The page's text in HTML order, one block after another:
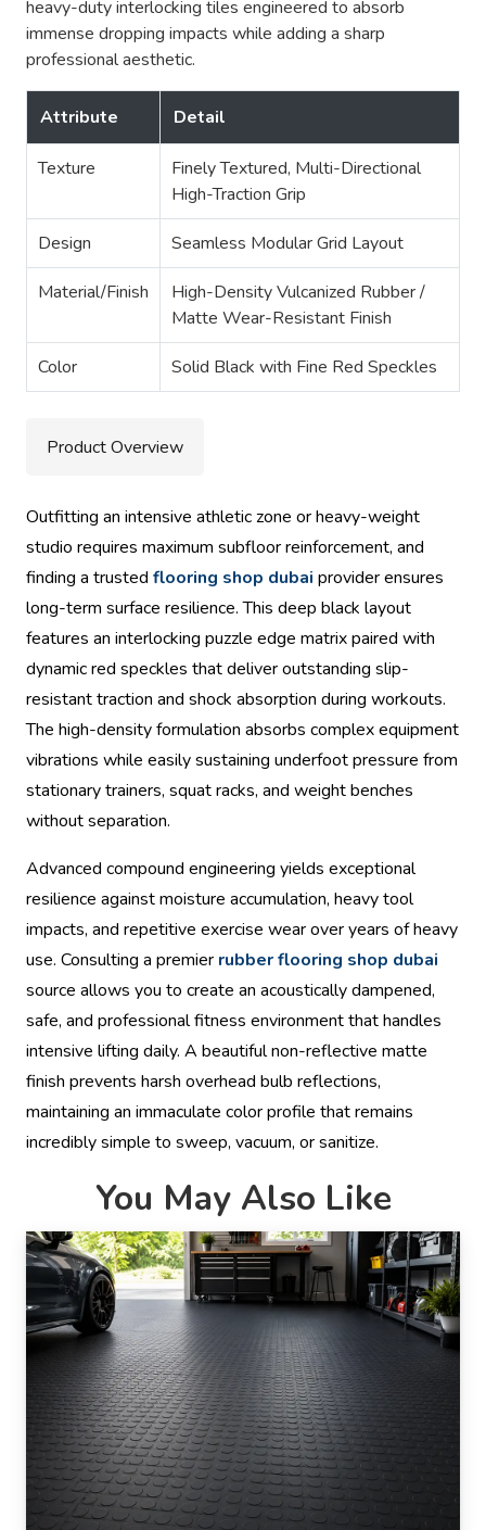
heavy-duty interlocking tiles engineered to absorb
immense dropping impacts while adding a sharp
professional aesthetic.
Attribute Detail
Texture
Finely Textured, Multi-Directional
High-Traction Grip
Design Seamless Modular Grid Layout
Material/Finish
High-Density Vulcanized Rubber /
Matte Wear-Resistant Finish
Color Solid Black with Fine Red Speckles
Product Overview
Outfitting an intensive athletic zone or heavy-weight
studio requires maximum subfloor reinforcement, and
finding a trusted flooring shop dubai provider ensures
long-term surface resilience. This deep black layout
features an interlocking puzzle edge matrix paired with
dynamic red speckles that deliver outstanding slip-
resistant traction and shock absorption during workouts.
The high-density formulation absorbs complex equipment
vibrations while easily sustaining underfoot pressure from
stationary trainers, squat racks, and weight benches
without separation.
Advanced compound engineering yields exceptional
resilience against moisture accumulation, heavy tool
impacts, and repetitive exercise wear over years of heavy
use. Consulting a premier rubber flooring shop dubai
source allows you to create an acoustically dampened,
safe, and professional fitness environment that handles
intensive lifting daily. A beautiful non-reflective matte
finish prevents harsh overhead bulb reflections,
maintaining an immaculate color profile that remains
incredibly simple to sweep, vacuum, or sanitize.
You May Also Like